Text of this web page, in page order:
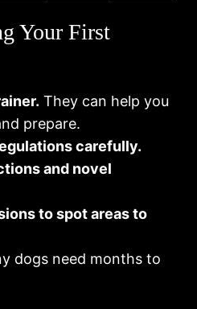
Your First
They can help you
prepare.
carefully.
and novel
to spot areas to
dogs need months to